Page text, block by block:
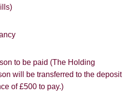
to be paid (The Holding
will be transferred to the deposit
of £500 to pay.)